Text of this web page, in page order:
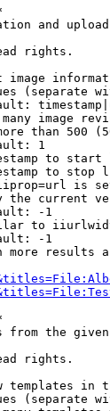
and
rights.
image
(separate
image
than 500
1
to start
to stop
is
the current
-1
to
-1
more results
the given
rights.
templates in
(separate